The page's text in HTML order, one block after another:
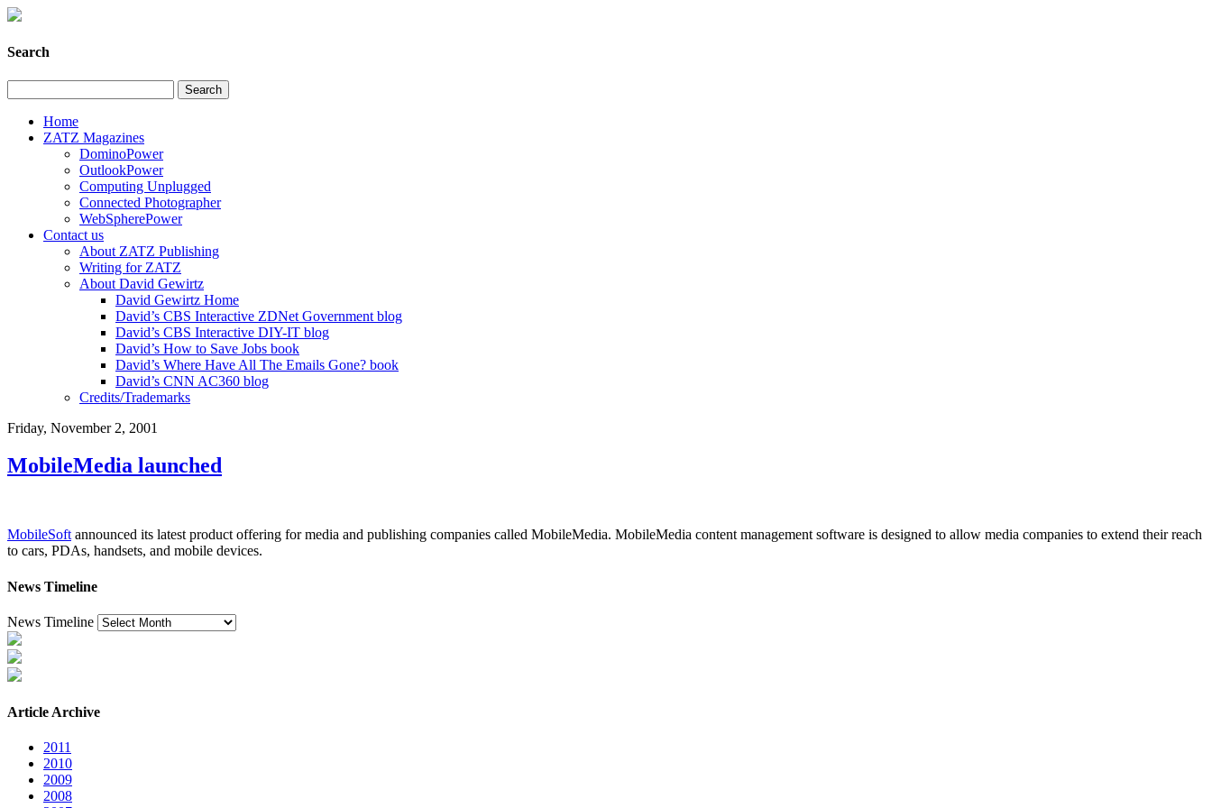
Search
Home
ZATZ Magazines
DominoPower
OutlookPower
Computing Unplugged
Connected Photographer
WebSpherePower
Contact us
About ZATZ Publishing
Writing for ZATZ
About David Gewirtz
David Gewirtz Home
David’s CBS Interactive ZDNet Government blog
David’s CBS Interactive DIY-IT blog
David’s How to Save Jobs book
David’s Where Have All The Emails Gone? book
David’s CNN AC360 blog
Credits/Trademarks
Friday, November 2, 2001
MobileMedia launched
MobileSoft announced its latest product offering for media and publishing companies called MobileMedia. MobileMedia content management software is designed to allow media companies to extend their reach
to cars, PDAs, handsets, and mobile devices.
News Timeline
News Timeline
Article Archive
2011
2010
2009
2008